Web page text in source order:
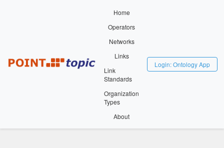
Home
Operators
Networks
Links
Link
Standards
Organization
Types
About
Login: Ontology App